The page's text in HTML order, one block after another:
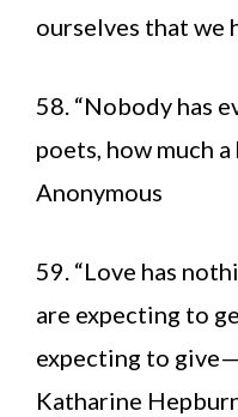
ourselves that we
58. “Nobody has
poets, how much a
Anonymous
59. “Love has
are expecting to
expecting to
Katharine